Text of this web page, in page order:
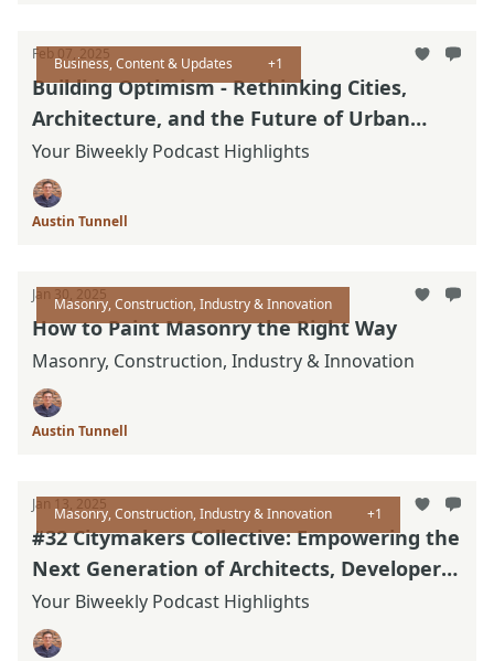
Business, Content & Updates +1
Feb 07, 2025
Building Optimism - Rethinking Cities,
Architecture, and the Future of Urban
Design
Your Biweekly Podcast Highlights
Austin Tunnell
Masonry, Construction, Industry & Innovation
Jan 30, 2025
How to Paint Masonry the Right Way
Masonry, Construction, Industry & Innovation
Austin Tunnell
Masonry, Construction, Industry & Innovation +1
Jan 13, 2025
#32 Citymakers Collective: Empowering the
Next Generation of Architects, Developers
and Builders
Your Biweekly Podcast Highlights